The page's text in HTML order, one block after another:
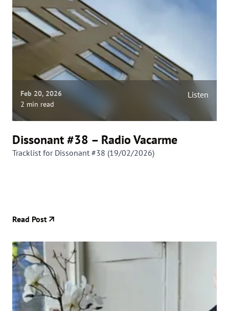
Feb 20, 2026
2 min read
Listen
Dissonant #38 – Radio Vacarme
Tracklist for Dissonant #38 (19/02/2026)
Read Post